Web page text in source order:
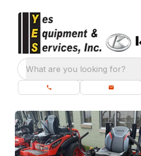
What are you looking for?